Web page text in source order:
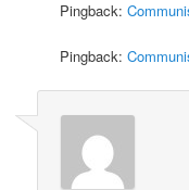
Pingback:
Pingback: